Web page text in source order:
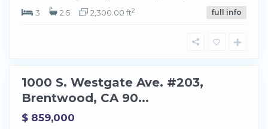
3
2.5 2,300.00 ft2 full info
e
n
1000 S. Westgate Ave. #203,
Brentwood, CA 90...
$ 859,000